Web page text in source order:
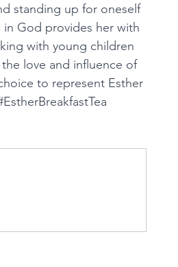
standing up for oneself
God provides her with
with young children
love and influence of
to represent Esther